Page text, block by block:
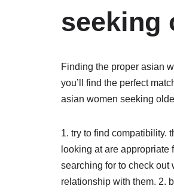
seeking
Finding the proper asian
you’ll find the perfect
asian women seeking
1. try to find compatibility.
looking at are
searching for to check out
relationship with them. 2.